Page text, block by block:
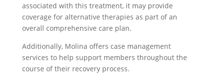
associated with this treatment, it may provide
coverage for alternative therapies as part of an
overall comprehensive care plan.
Additionally, Molina offers case management
services to help support members throughout the
course of their recovery process.